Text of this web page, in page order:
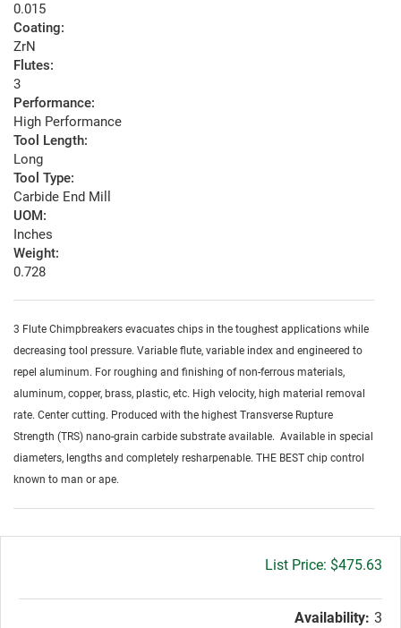
0.015
Coating:
ZrN
Flutes:
3
Performance:
High Performance
Tool Length:
Long
Tool Type:
Carbide End Mill
UOM:
Inches
Weight:
0.728
3 Flute Chimpbreakers evacuates chips in the toughest applications while
decreasing tool pressure. Variable flute, variable index and engineered to
repel aluminum. For roughing and finishing of non-ferrous materials,
aluminum, copper, brass, plastic, etc. High velocity, high material removal
rate. Center cutting. Produced with the highest Transverse Rupture
Strength (TRS) nano-grain carbide substrate available. Available in special
diameters, lengths and completely resharpenable. THE BEST chip control
known to man or ape.
Gross
$475.63
Availability: 3